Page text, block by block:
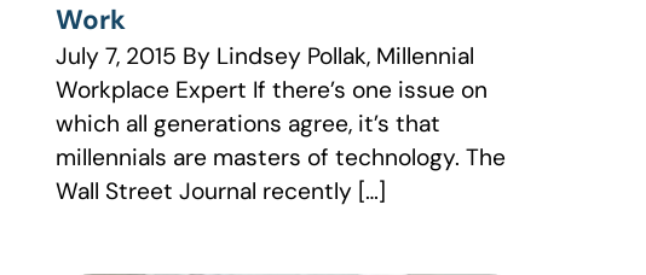
Work
July 7, 2015 By Lindsey Pollak, Millennial
Workplace Expert If there’s one issue on
which all generations agree, it’s that
millennials are masters of technology. The
Wall Street Journal recently […]